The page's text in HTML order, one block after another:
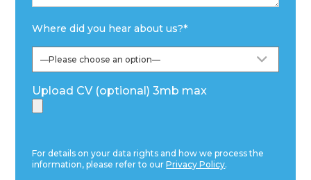
Where did you hear about us?*
Upload CV (optional) 3mb max
For details on your data rights and how we process the
information, please refer to ourPrivacy Policy.